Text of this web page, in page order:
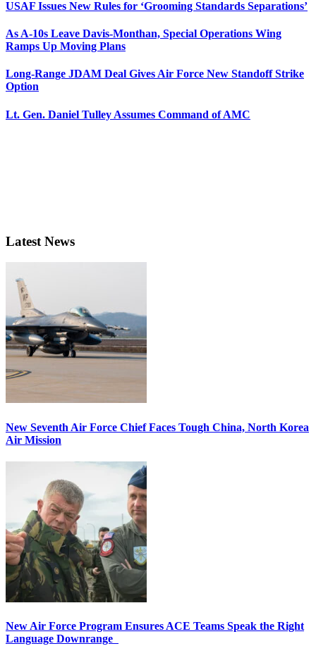
USAF Issues New Rules for ‘Grooming Standards Separations’
As A-10s Leave Davis-Monthan, Special Operations Wing
Ramps Up Moving Plans
Long-Range JDAM Deal Gives Air Force New Standoff Strike
Option
Lt. Gen. Daniel Tulley Assumes Command of AMC
Latest News
New Seventh Air Force Chief Faces Tough China, North Korea
Air Mission
New Air Force Program Ensures ACE Teams Speak the Right
Language Downrange